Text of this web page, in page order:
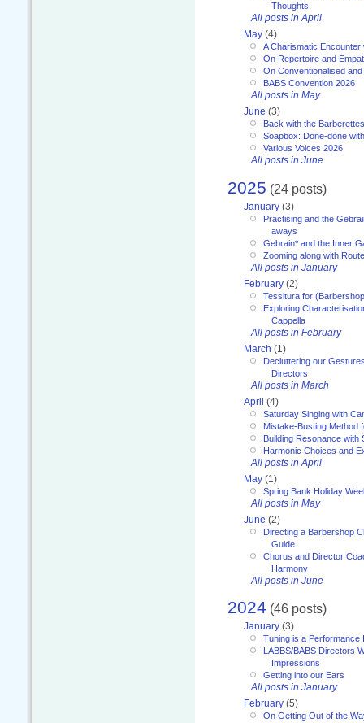
Thoughts
All posts in April
May (4)
A Charismatic Encounter
On Repertoire and
On Conventionalised
BABS Convention 2026
All posts in May
June (3)
Back with the Barberettes
Soapbox: Done-done
Various Voices 2026
All posts in June
2025 (24 posts)
January (3)
Practising and the
aways
Gebrain* and the Inner
Zooming along with
All posts in January
February (2)
Tessitura for
Exploring
Cappella
All posts in February
March (1)
Decluttering our
Directors
All posts in March
April (4)
Saturday Singing with
Mistake-Busting Method
Building Resonance with
Harmonic Choices and
All posts in April
May (1)
Spring Bank Holiday
All posts in May
June (2)
Directing a Barbershop
Guide
Chorus and Director
Harmony
All posts in June
2024 (46 posts)
January (3)
Tuning is a Performance
LABBS/BABS Directors
Impressions
Getting into our Ears
All posts in January
February (5)
On Getting Out of the